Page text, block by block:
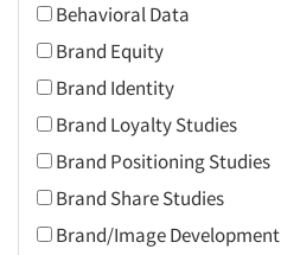
2016
2015
2014
2013
2012
2011
Behavioral Data
Brand Equity
Brand Identity
Brand Loyalty Studies
Brand Positioning Studies
Brand Share Studies
Brand/Image Development